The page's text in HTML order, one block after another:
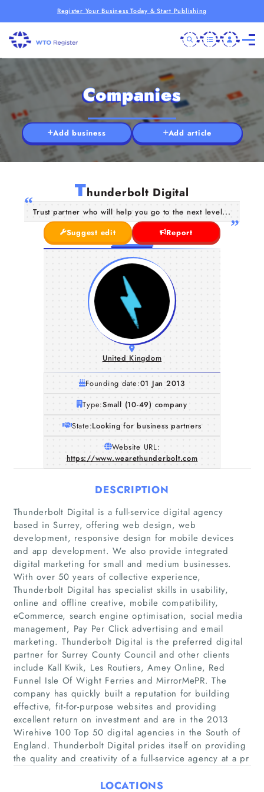
Register Your Business Today & Start Publishing
Home
Companies
Articles
About Us
Companies
Add business Add article
Thunderbolt Digital
Trust partner who will help you go to the next level...
Suggest edit
Report
United Kingdom
Founding date:01 Jan 2013
Type:Small (10-49) company
State:Looking for business partners
Website URL:
https://www.wearethunderbolt.com
DESCRIPTION
Thunderbolt Digital is a full-service digital agency
based in Surrey, offering web design, web
development, responsive design for mobile devices
and app development. We also provide integrated
digital marketing for small and medium businesses.
With over 50 years of collective experience,
Thunderbolt Digital has specialist skills in usability,
online and offline creative, mobile compatibility,
eCommerce, search engine optimisation, social media
management, Pay Per Click advertising and email
marketing. Thunderbolt Digital is the preferred digital
partner for Surrey County Council and other clients
include Kall Kwik, Les Routiers, Amey Online, Red
Funnel Isle Of Wight Ferries and MirrorMePR. The
company has quickly built a reputation for building
effective, fit-for-purpose websites and providing
excellent return on investment and are in the 2013
Wirehive 100 Top 50 digital agencies in the South of
England. Thunderbolt Digital prides itself on providing
the quality and creativity of a full-service agency at a pr
LOCATIONS